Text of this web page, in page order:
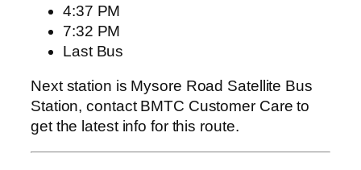
4:37 PM
7:32 PM
Last Bus
Next station is Mysore Road Satellite Bus
Station, contact BMTC Customer Care to
get the latest info for this route.